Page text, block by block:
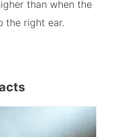
than when the
the right ear.